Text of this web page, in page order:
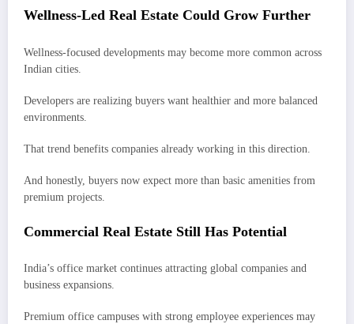
Wellness-Led Real Estate Could Grow Further
Wellness-focused developments may become more common across
Indian cities.
Developers are realizing buyers want healthier and more balanced
environments.
That trend benefits companies already working in this direction.
And honestly, buyers now expect more than basic amenities from
premium projects.
Commercial Real Estate Still Has Potential
India’s office market continues attracting global companies and
business expansions.
Premium office campuses with strong employee experiences may